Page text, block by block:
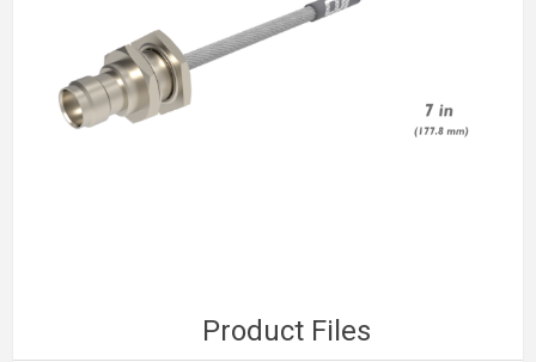
Product Files